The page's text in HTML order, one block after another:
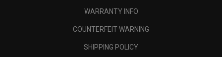
WARRANTY INFO
COUNTERFEIT WARNING
SHIPPING POLICY